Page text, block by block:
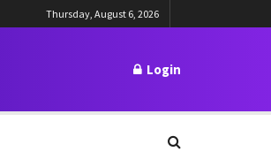
Thursday, August 6, 2026
Login